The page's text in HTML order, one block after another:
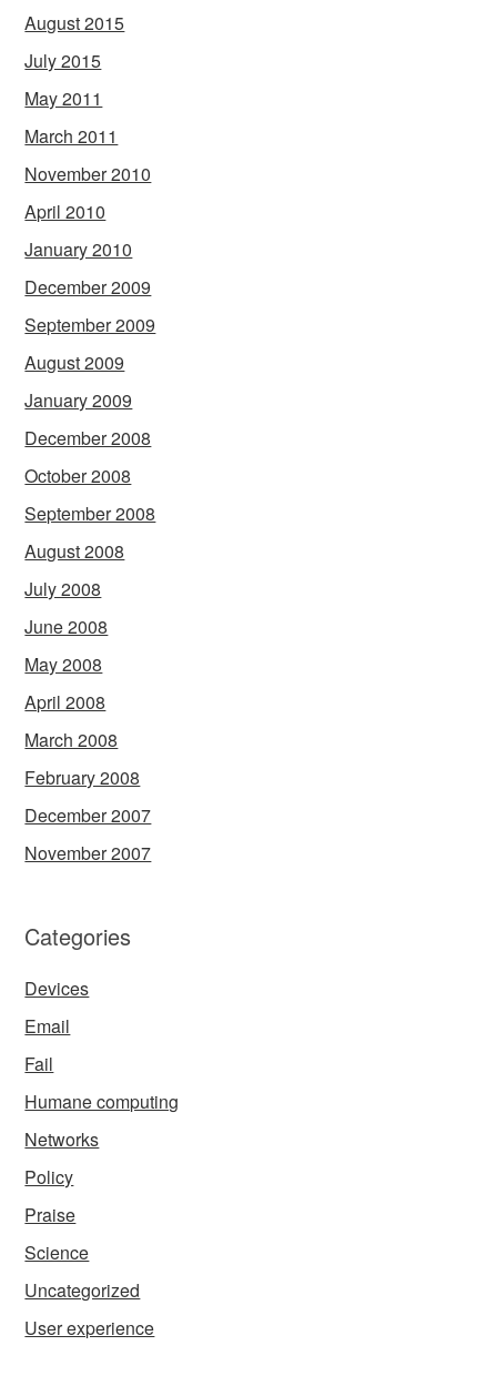
August 2015
July 2015
May 2011
March 2011
November 2010
April 2010
January 2010
December 2009
September 2009
August 2009
January 2009
December 2008
October 2008
September 2008
August 2008
July 2008
June 2008
May 2008
April 2008
March 2008
February 2008
December 2007
November 2007
Categories
Devices
Email
Fail
Humane computing
Networks
Policy
Praise
Science
Uncategorized
User experience